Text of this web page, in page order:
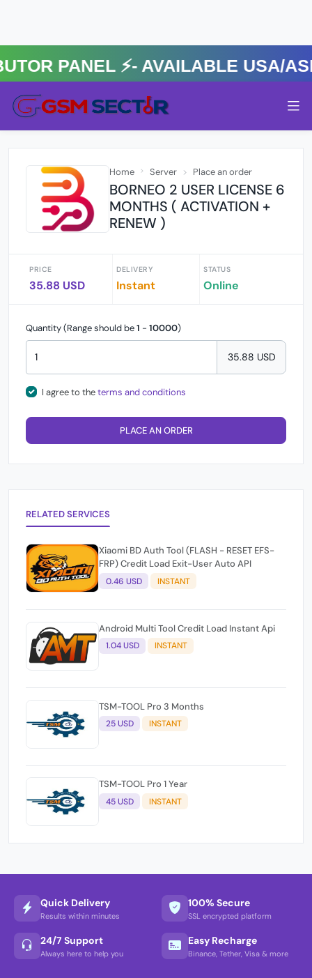
⚡️- AVAILABLE USA/ASIA
Home Server Place an order
BORNEO 2 USER LICENSE 6
MONTHS ( ACTIVATION +
RENEW )
PRICE
35.88 USD
DELIVERY
Instant
STATUS
Online
Quantity (Range should be1 - 10000)
35.88 USD
I agree to theterms and conditions
PLACE AN ORDER
RELATED SERVICES
Xiaomi BD Auth Tool (FLASH - RESET EFS-
FRP) Credit Load Exit-User Auto API
0.46 USD INSTANT
Android Multi Tool Credit Load Instant Api
1.04 USD INSTANT
TSM-TOOL Pro 3 Months
25 USD INSTANT
TSM-TOOL Pro 1 Year
45 USD INSTANT
Quick Delivery
Results within minutes
100% Secure
SSL encrypted platform
24/7 Support
Always here to help you
Easy Recharge
Binance, Tether, Visa & more